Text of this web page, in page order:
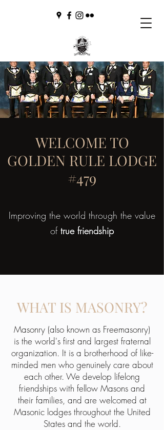
WELCOME TO
GOLDEN RULE LODGE
#479
Improving the world through the value
of true friendship
WHAT IS MASONRY?
Masonry (also known as Freemasonry)
is the world's first and largest fraternal
organization. It is a brotherhood of like-
minded men who genuinely care about
each other. We develop lifelong
friendships with fellow Masons and
their families, and are welcomed at
Masonic lodges throughout the United
States and the world.